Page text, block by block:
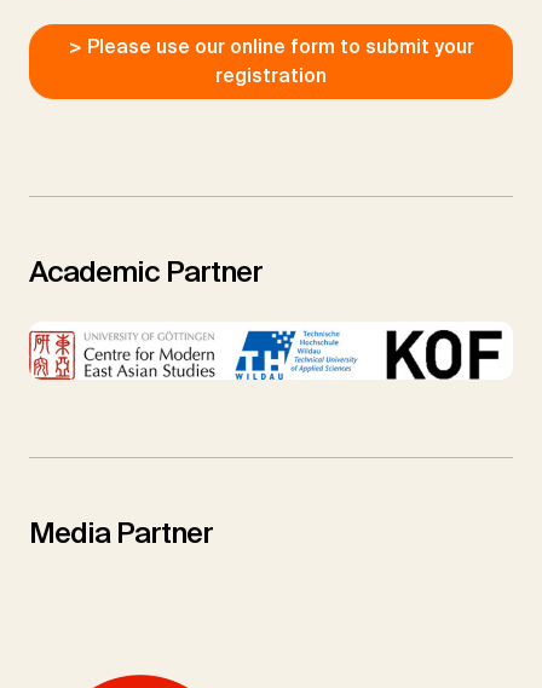
> Please use our online form to submit your
registration
Academic Partner
Media Partner